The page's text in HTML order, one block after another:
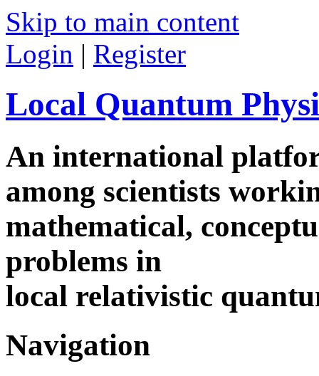
Skip to main content
Login | Register
Local Quantum
An international
among scientists
mathematical,
problems in
local relativistic
Navigation